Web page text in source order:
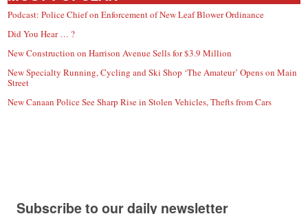
Podcast: Police Chief on Enforcement of New Leaf Blower Ordinance
Did You Hear … ?
New Construction on Harrison Avenue Sells for $3.9 Million
New Specialty Running, Cycling and Ski Shop ‘The Amateur’ Opens on Main
Street
New Canaan Police See Sharp Rise in Stolen Vehicles, Thefts from Cars
Subscribe to our daily newsletter